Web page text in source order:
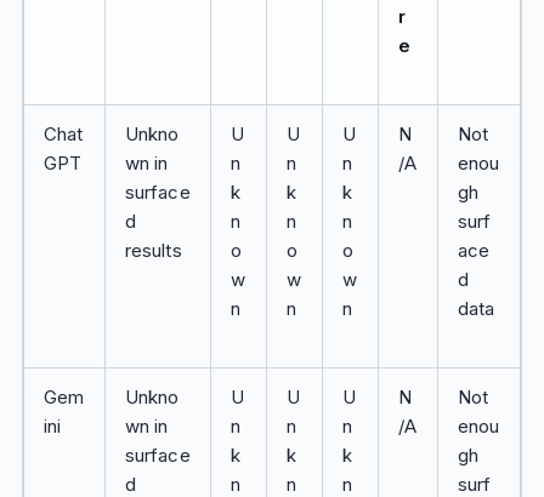
r
e
Chat
GPT
Unkno
wn in
surface
d
results
U
n
k
n
o
w
n
U
n
k
n
o
w
n
U
n
k
n
o
w
n
N
/A
Not
enou
gh
surf
ace
d
data
Gem
ini
Unkno
wn in
surface
d
U
n
k
n
U
n
k
n
U
n
k
n
N
/A
Not
enou
gh
surf